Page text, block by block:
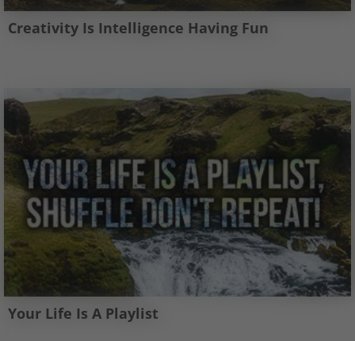
Creativity Is Intelligence Having Fun
Your Life Is A Playlist